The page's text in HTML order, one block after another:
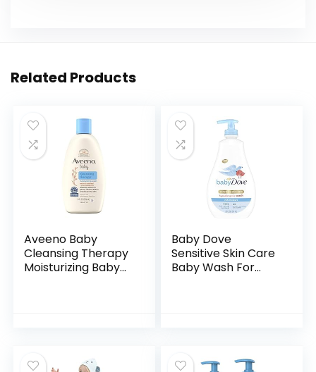
Related Products
Aveeno Baby
Cleansing Therapy
Moisturizing Baby
Baby Dove
Sensitive Skin Care
Baby Wash For